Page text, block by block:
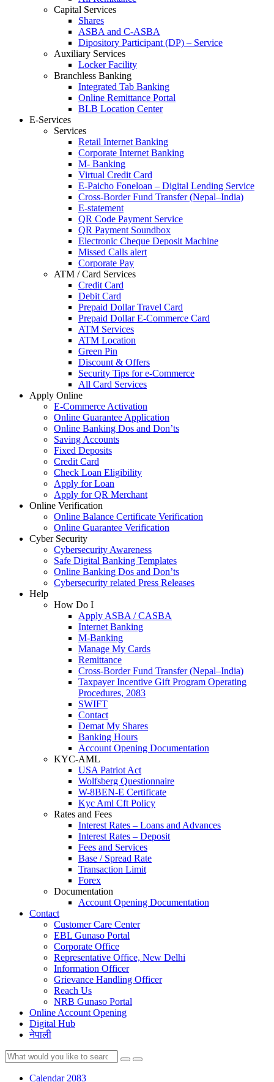
Capital Services
Shares
ASBA and C-ASBA
Dipository Participant (DP) – Service
Auxiliary Services
Locker Facility
Branchless Banking
Integrated Tab Banking
Online Remittance Portal
BLB Location Center
E-Services
Services
Retail Internet Banking
Corporate Internet Banking
M- Banking
Virtual Credit Card
E-Paicho Foneloan – Digital Lending Service
Cross-Border Fund Transfer (Nepal–India)
E-statement
QR Code Payment Service
QR Payment Soundbox
Electronic Cheque Deposit Machine
Missed Calls alert
Corporate Pay
ATM / Card Services
Credit Card
Debit Card
Prepaid Dollar Travel Card
Prepaid Dollar E-Commerce Card
ATM Services
ATM Location
Green Pin
Discount & Offers
Security Tips for e-Commerce
All Card Services
Apply Online
E-Commerce Activation
Online Guarantee Application
Online Banking Dos and Don’ts
Saving Accounts
Fixed Deposits
Credit Card
Check Loan Eligibility
Apply for Loan
Apply for QR Merchant
Online Verification
Online Balance Certificate Verification
Online Guarantee Verification
Cyber Security
Cybersecurity Awareness
Safe Digital Banking Templates
Online Banking Dos and Don’ts
Cybersecurity related Press Releases
Help
How Do I
Apply ASBA / CASBA
Internet Banking
M-Banking
Manage My Cards
Remittance
Cross-Border Fund Transfer (Nepal–India)
Taxpayer Incentive Gift Program Operating
Procedures, 2083
SWIFT
Contact
Demat My Shares
Banking Hours
Account Opening Documentation
KYC-AML
USA Patriot Act
Wolfsberg Questionnaire
W-8BEN-E Certificate
Kyc Aml Cft Policy
Rates and Fees
Interest Rates – Loans and Advances
Interest Rates – Deposit
Fees and Services
Base / Spread Rate
Transaction Limit
Forex
Documentation
Account Opening Documentation
Contact
Customer Care Center
EBL Gunaso Portal
Corporate Office
Representative Office, New Delhi
Information Officer
Grievance Handling Officer
Reach Us
NRB Gunaso Portal
Online Account Opening
Digital Hub
नेपाली
Calendar 2083